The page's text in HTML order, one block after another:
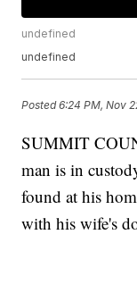
undefined
undefined
Posted6:24 PM, Nov
SUMMIT
man is in
found at his
with his wife's